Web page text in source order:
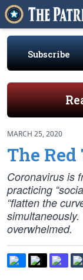
Subscribe
MARCH 25, 2020
The
Coronavirus is
practicing
“flatten the
simultaneously.
overwhelmed.